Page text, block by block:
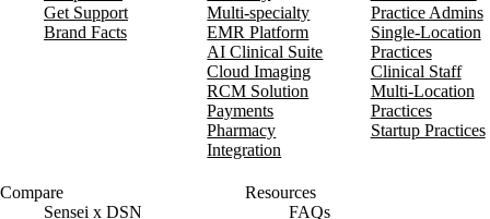
Get Support
Brand Facts
Multi-specialty
EMR Platform
AI Clinical Suite
Cloud Imaging
RCM Solution
Payments
Pharmacy
Integration
Practice Admins
Single-Location
Practices
Clinical Staff
Multi-Location
Practices
Startup Practices
Compare
Sensei x DSN
Resources
FAQs